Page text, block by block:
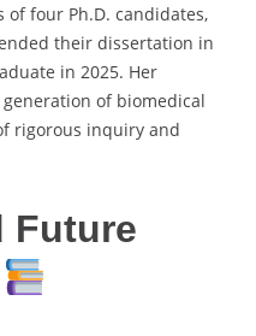
of four Ph.D. candidates,
their dissertation in
in 2025. Her
of biomedical
rigorous inquiry and
Future